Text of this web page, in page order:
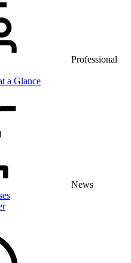
Professional
a Glance
News